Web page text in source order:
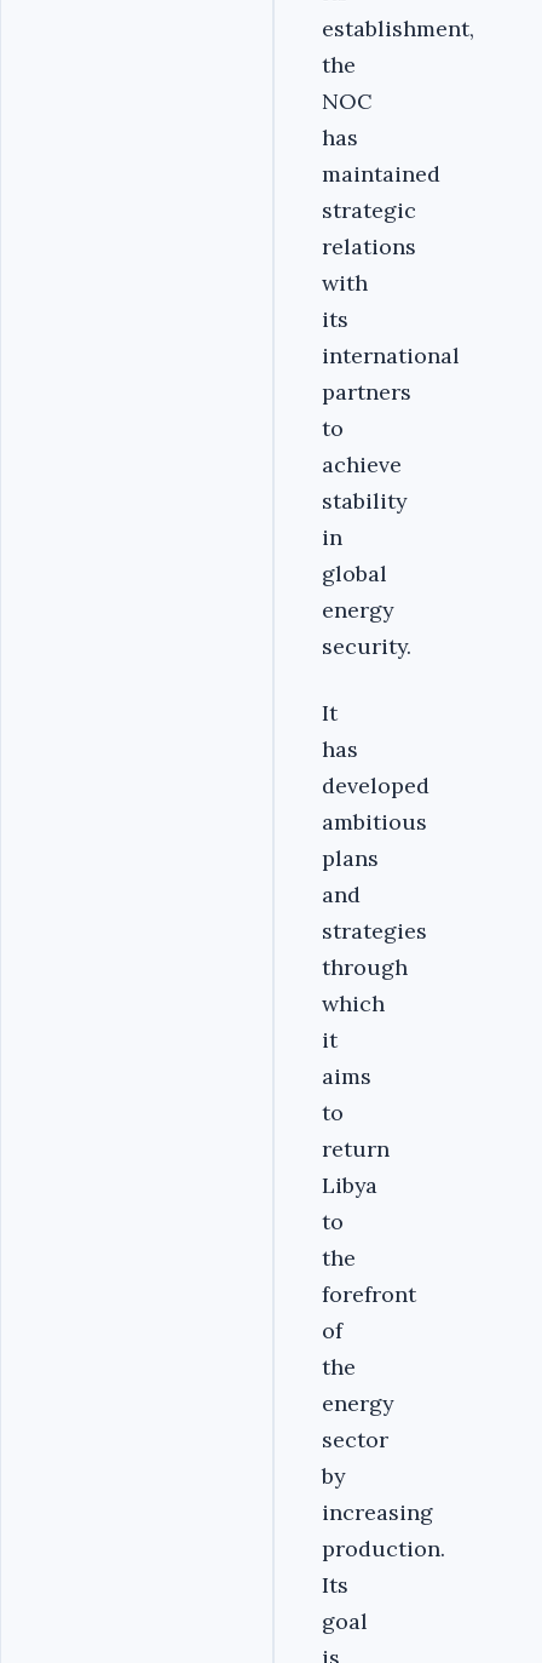
establishment,
the
NOC
has
maintained
strategic
relations
with
its
international
partners
to
achieve
stability
in
global
energy
security.
It
has
developed
ambitious
plans
and
strategies
through
which
it
aims
to
return
Libya
to
the
forefront
of
the
energy
sector
by
increasing
production.
Its
goal